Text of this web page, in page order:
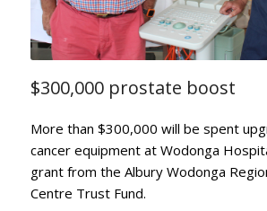
$300,000 prostate boost
More than $300,000 will be spent
cancer equipment at Wodonga
grant from the Albury Wodonga
Centre Trust Fund.